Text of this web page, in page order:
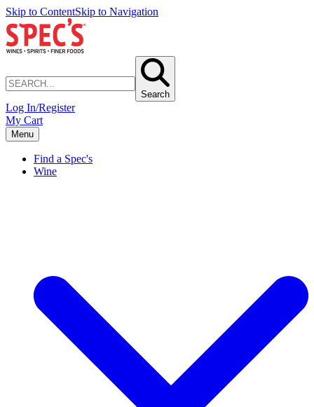
Skip to ContentSkip to Navigation
Search
Log In/Register
My Cart
Menu
Find a Spec's
Wine